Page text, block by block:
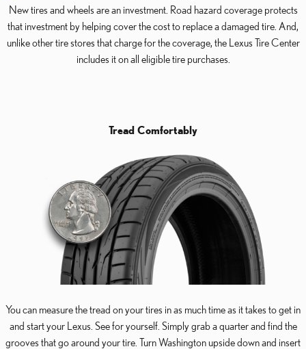
New tires and wheels are an investment. Road hazard coverage protects
that investment by helping cover the cost to replace a damaged tire. And,
unlike other tire stores that charge for the coverage, the Lexus Tire Center
includes it on all eligible tire purchases.
Tread Comfortably
You can measure the tread on your tires in as much time as it takes to get in
and start your Lexus. See for yourself. Simply grab a quarter and find the
grooves that go around your tire. Turn Washington upside down and insert